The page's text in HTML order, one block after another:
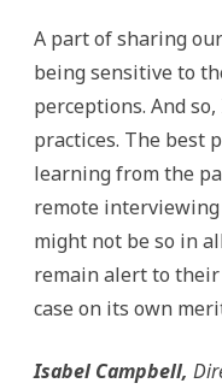
A part of sharing
being sensitive to
perceptions. And
practices. The best
learning from the
remote
might not be so in
remain alert to
case on its own
Isabel Campbell,